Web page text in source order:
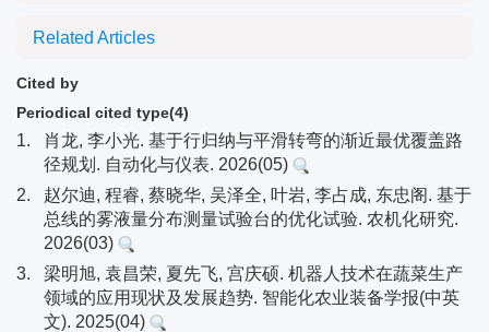
Related Articles
Cited by
Periodical cited type(4)
1.
肖龙, 李小光. 基于行归纳与平滑转弯的渐近最优覆盖路
径规划. 自动化与仪表. 2026(05)
2.
赵尔迪, 程睿, 蔡晓华, 吴泽全, 叶岩, 李占成, 东忠阁. 基于
总线的雾液量分布测量试验台的优化试验. 农机化研究.
2026(03)
3.
梁明旭, 袁昌荣, 夏先飞, 宫庆硕. 机器人技术在蔬菜生产
领域的应用现状及发展趋势. 智能化农业装备学报(中英
文). 2025(04)